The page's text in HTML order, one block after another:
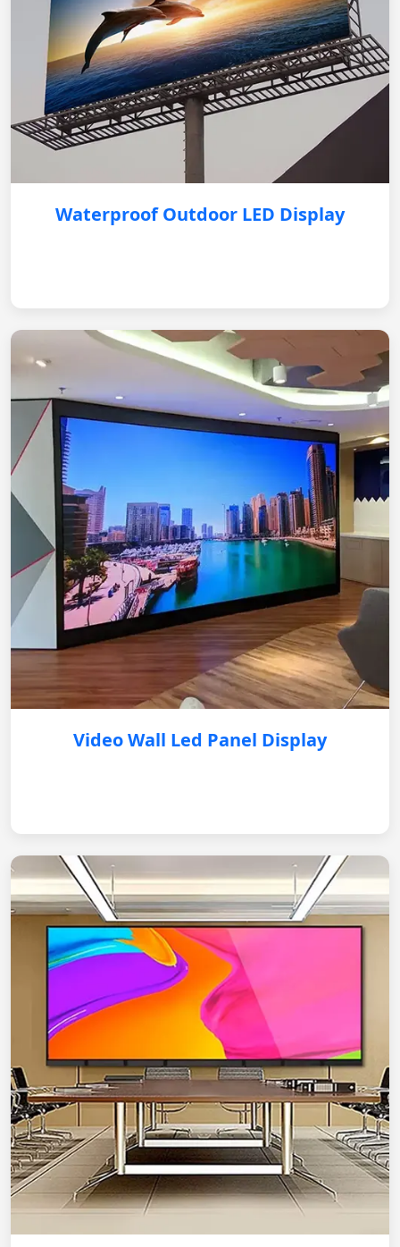
Waterproof Outdoor LED Display
Video Wall Led Panel Display